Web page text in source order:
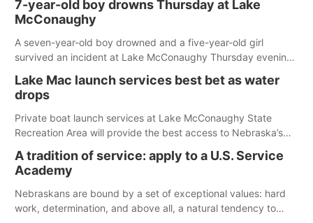
7-year-old boy drowns Thursday at Lake
McConaughy
A seven-year-old boy drowned and a five-year-old girl
survived an incident at Lake McConaughy Thursday evening.
released today.
Lake Mac launch services best bet as water
drops
Private boat launch services at Lake McConaughy State
Recreation Area will provide the best access to Nebraska’s
Spillway Bay’s single-lane boat ramp is the only one still in the
water; but within the month, water levels are expected to be
below the ramp’s 3,202 elevation.
A tradition of service: apply to a U.S. Service
Academy
Nebraskans are bound by a set of exceptional values: hard
work, determination, and above all, a natural tendency to